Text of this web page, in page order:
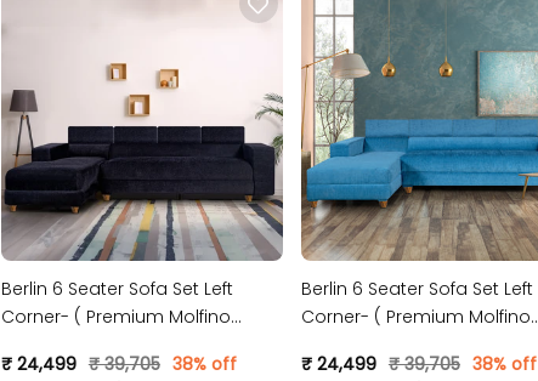
Berlin 6 Seater Sofa Set Left
Corner- ( Premium Molfino
₹ 24,499 ₹ 39,705 38% off
Berlin 6 Seater Sofa Set Left
Corner- ( Premium Molfino
₹ 24,499 ₹ 39,705 38% off